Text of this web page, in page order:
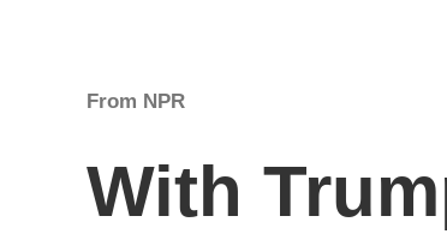
From NPR
With